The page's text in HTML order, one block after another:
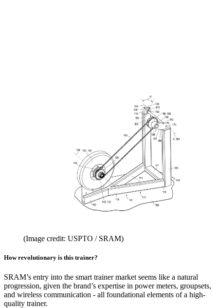
(Image credit: USPTO / SRAM)
How revolutionary is this trainer?
SRAM’s entry into the smart trainer market seems like a natural
progression, given the brand’s expertise in power meters, groupsets,
and wireless communication - all foundational elements of a high-
quality trainer.